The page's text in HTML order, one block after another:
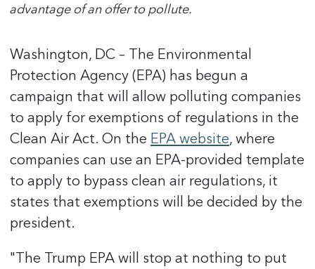
advantage of an offer to pollute.
Washington, DC – The Environmental
Protection Agency (EPA) has begun a
campaign that will allow polluting companies
to apply for exemptions of regulations in the
Clean Air Act. On the EPA website, where
companies can use an EPA-provided template
to apply to bypass clean air regulations, it
states that exemptions will be decided by the
president.
"The Trump EPA will stop at nothing to put